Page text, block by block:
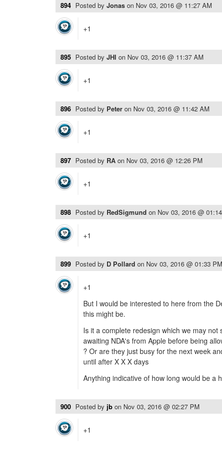
894 Posted by Jonas on Nov 03, 2016 @ 11:27 AM
+1
895 Posted by JHI on Nov 03, 2016 @ 11:37 AM
+1
896 Posted by Peter on Nov 03, 2016 @ 11:42 AM
+1
897 Posted by RA on Nov 03, 2016 @ 12:26 PM
+1
898 Posted by RedSigmund on Nov 03, 2016 @
+1
899 Posted by D Pollard on Nov 03, 2016 @ 01:33 PM
+1
But I would be interested to here from the
this might be.
Is it a complete redesign which we may not
awaiting NDA's from Apple before being
? Or are they just busy for the next week
until after X X X days
Anything indicative of how long would be a
900 Posted by jb on Nov 03, 2016 @ 02:27 PM
+1